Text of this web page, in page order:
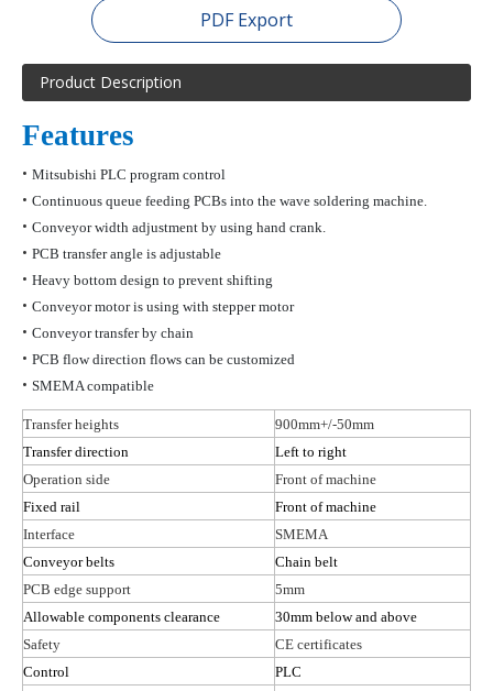
PDF Export
Product Description
Features
• Mitsubishi PLC program control
• Continuous queue feeding PCBs into the wave soldering machine.
• Conveyor width adjustment by using hand crank.
• PCB transfer angle is adjustable
• Heavy bottom design to prevent shifting
• Conveyor motor is using with stepper motor
• Conveyor transfer by chain
• PCB flow direction flows can be customized
• SMEMA compatible
Transfer heights
900mm+/-50mm
Transfer direction
Left to right
Operation side
Front of machine
Fixed rail
Front of machine
Interface
SMEMA
Conveyor belts
Chain belt
PCB edge support
5mm
Allowable components clearance
30mm below and above
Safety
CE certificates
Control
PLC